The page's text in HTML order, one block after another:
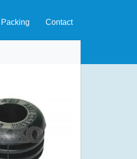
Packing Contact